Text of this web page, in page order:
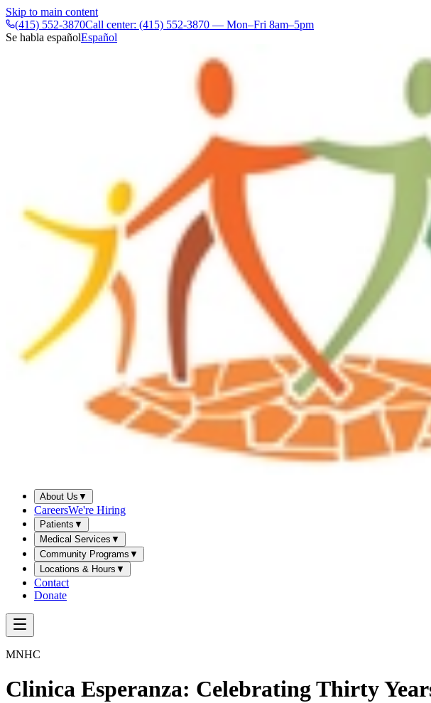
Skip to main content
(415) 552-3870Call center: (415) 552-3870 — Mon–Fri 8am–5pm
Se habla españolEspañol
About Us ▼
CareersWe're Hiring
Patients ▼
Medical Services ▼
Community Programs ▼
Locations & Hours ▼
Contact
Donate
MNHC
Clinica Esperanza: Celebrating Thirty